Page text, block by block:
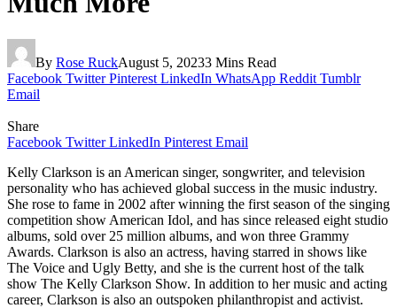
By Rose RuckAugust 5, 20233 Mins Read
Facebook Twitter Pinterest LinkedIn WhatsApp Reddit Tumblr
Email
Share
Facebook Twitter LinkedIn Pinterest Email
Kelly Clarkson is an American singer, songwriter, and television
personality who has achieved global success in the music industry.
She rose to fame in 2002 after winning the first season of the singing
competition show American Idol, and has since released eight studio
albums, sold over 25 million albums, and won three Grammy
Awards. Clarkson is also an actress, having starred in shows like
The Voice and Ugly Betty, and she is the current host of the talk
show The Kelly Clarkson Show. In addition to her music and acting
career, Clarkson is also an outspoken philanthropist and activist.